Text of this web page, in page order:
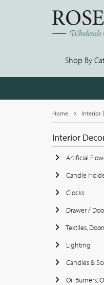
Shop By
Home Interior
Interior
Artificial
Candle
Clocks
Drawer /
Textiles,
Lighting
Candles &
Oil Burners,